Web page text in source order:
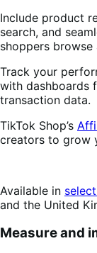
Include product
search, and
shoppers
Track your
with dashboards
transaction data.
TikTok Shop’s
creators to grow
Available in
and the United
Measure and